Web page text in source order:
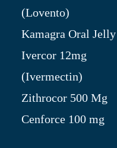
(Lovento)
Kamagra Oral Jelly
Ivercor 12mg
(Ivermectin)
Zithrocor 500 Mg
Cenforce 100 mg